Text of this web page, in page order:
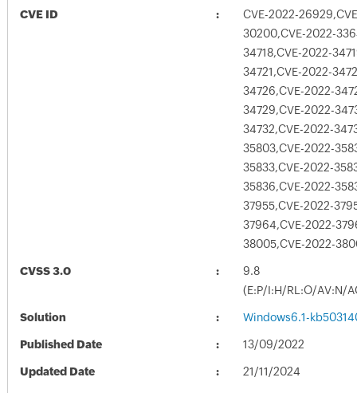
CVE ID
CVE-2022-
30200,CVE-2022-
34718,CVE-2022-
34721,CVE-2022-
34726,CVE-2022-
34729,CVE-2022-
34732,CVE-2022-
35803,CVE-2022-
35833,CVE-2022-
35836,CVE-2022-
37955,CVE-2022-
37964,CVE-2022-
38005,CVE-2022-
CVSS 3.0
9.8
(E:P/I:H/RL:O/AV:N/
Solution Windows6.1-
Published Date 13/09/2022
Updated Date 21/11/2024